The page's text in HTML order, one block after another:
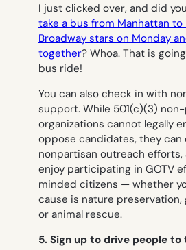
I just clicked over, and did
take a bus from Manhattan to
Broadway stars on Monday
together? Whoa. That is
bus ride!
You can also check in with
support. While 501(c)(3)
organizations cannot legally
oppose candidates, they can
nonpartisan outreach efforts,
enjoy participating in GOTV
minded citizens — whether
cause is nature preservation,
or animal rescue.
5. Sign up to drive people to